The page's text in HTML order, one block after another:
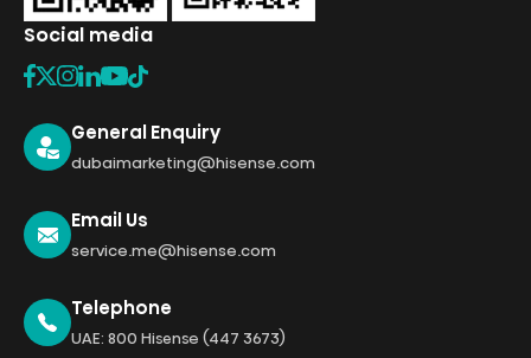
Social media
General Enquiry
dubaimarketing@hisense.com
Email Us
service.me@hisense.com
Telephone
UAE: 800 Hisense (447 3673)